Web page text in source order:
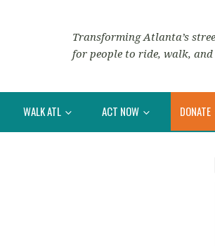
Transforming Atlanta’s
for people to ride, walk,
WALK ATL ACT NOW DONATE